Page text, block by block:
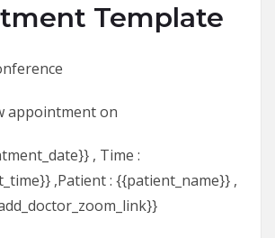
Template
appointment on
, Time :
,Patient : {{patient_name}} ,